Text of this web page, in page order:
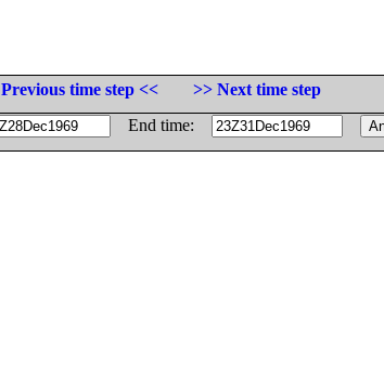
Previous time step <<
>> Next time step
End time: